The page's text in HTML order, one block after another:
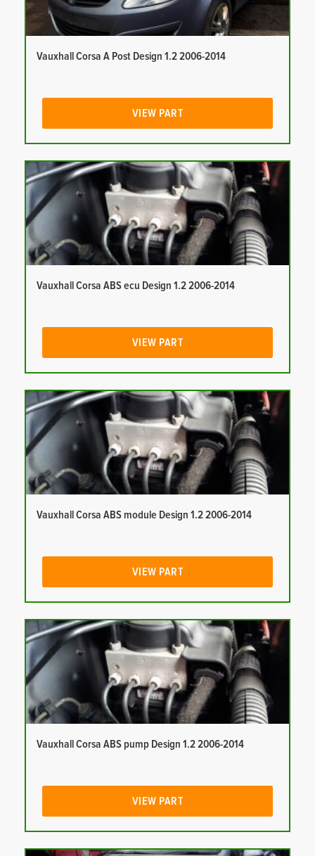
Vauxhall Corsa A Post Design 1.2 2006-2014
VIEW PART
Vauxhall Corsa ABS ecu Design 1.2 2006-2014
VIEW PART
Vauxhall Corsa ABS module Design 1.2 2006-2014
VIEW PART
Vauxhall Corsa ABS pump Design 1.2 2006-2014
VIEW PART